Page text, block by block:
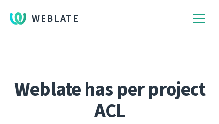
WEBLATE
Weblate has per project
ACL